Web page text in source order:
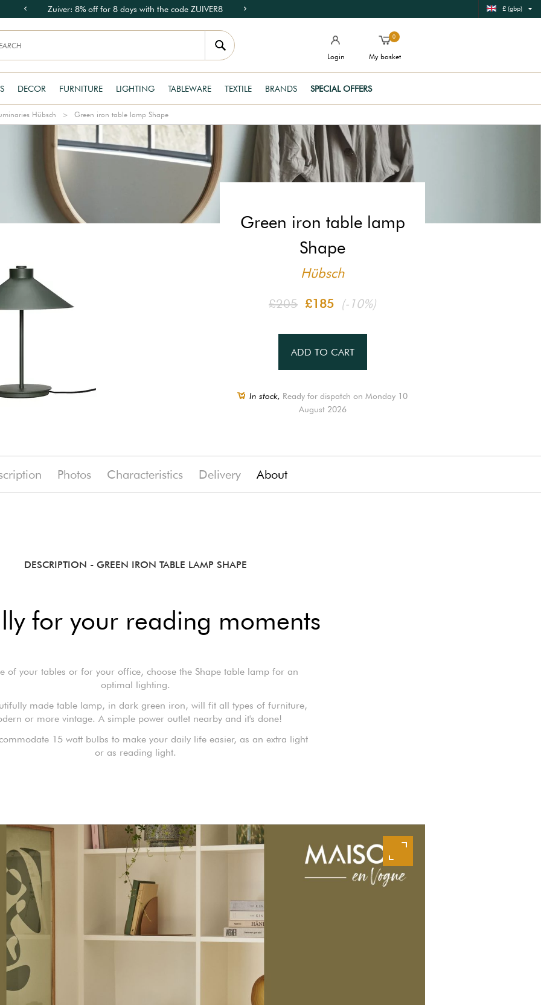
Zuiver: 8% off for 8 days with the code ZUIVER8 £ (gbp)
Login
0
My basket
DECOR FURNITURE LIGHTING TABLEWARE TEXTILE BRANDS SPECIAL OFFERS
Hübsch Green iron table lamp Shape
Green iron table lamp
Shape
Hübsch
£205 £185 (-10%)
ADD TO CART
In stock, Ready for dispatch on Monday 10
August 2026
Photos Characteristics Delivery About
DESCRIPTION - GREEN IRON TABLE LAMP SHAPE
for your reading moments
of your tables or for your office, choose the Shape table lamp for an
optimal lighting.
made table lamp, in dark green iron, will fit all types of furniture,
or more vintage. A simple power outlet nearby and it's done!
15 watt bulbs to make your daily life easier, as an extra light
or as reading light.